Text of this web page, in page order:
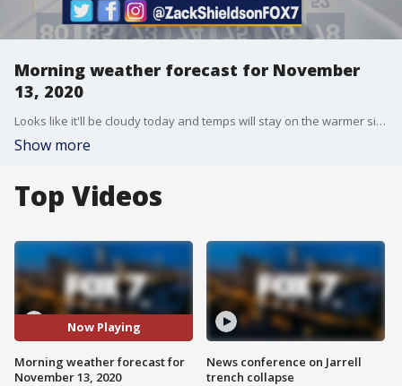
Morning weather forecast for November
13, 2020
Looks like it'll be cloudy today and temps will stay on the warmer side before cooling down. Zack Shields has all the details in his full forecast.
Show more
Top Videos
Now Playing
Morning weather forecast for
November 13, 2020
News conference on Jarrell
trench collapse